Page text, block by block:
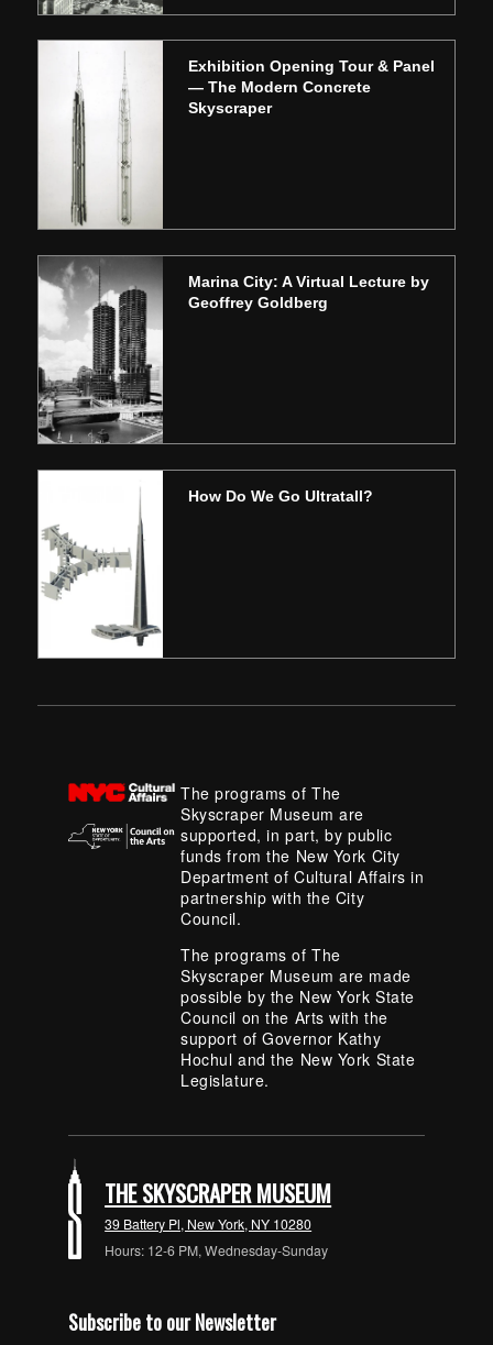
Exhibition Opening Tour & Panel
— The Modern Concrete
Skyscraper
Marina City: A Virtual Lecture by
Geoffrey Goldberg
How Do We Go Ultratall?
The programs of The
Skyscraper Museum are
supported, in part, by public
funds from the New York City
Department of Cultural Affairs in
partnership with the City
Council.
The programs of The
Skyscraper Museum are made
possible by the New York State
Council on the Arts with the
support of Governor Kathy
Hochul and the New York State
Legislature.
THE SKYSCRAPER MUSEUM
39 Battery Pl, New York, NY 10280
Hours: 12-6 PM, Wednesday-Sunday
Subscribe to our Newsletter